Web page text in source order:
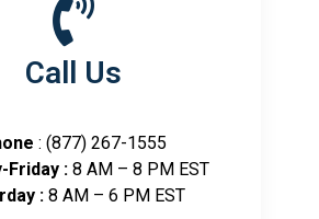
Call Us
: (877) 267-1555
Friday : 8 AM – 8 PM EST
: 8 AM – 6 PM EST